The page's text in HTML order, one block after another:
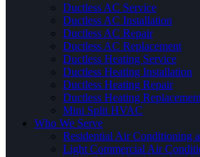
Ductless AC Service
Ductless AC Installation
Ductless AC Repair
Ductless AC Replacement
Ductless Heating Service
Ductless Heating Installation
Ductless Heating Repair
Ductless Heating
Mini Split HVAC
Who We Serve
Residential Air Conditioning
Light Commercial Air